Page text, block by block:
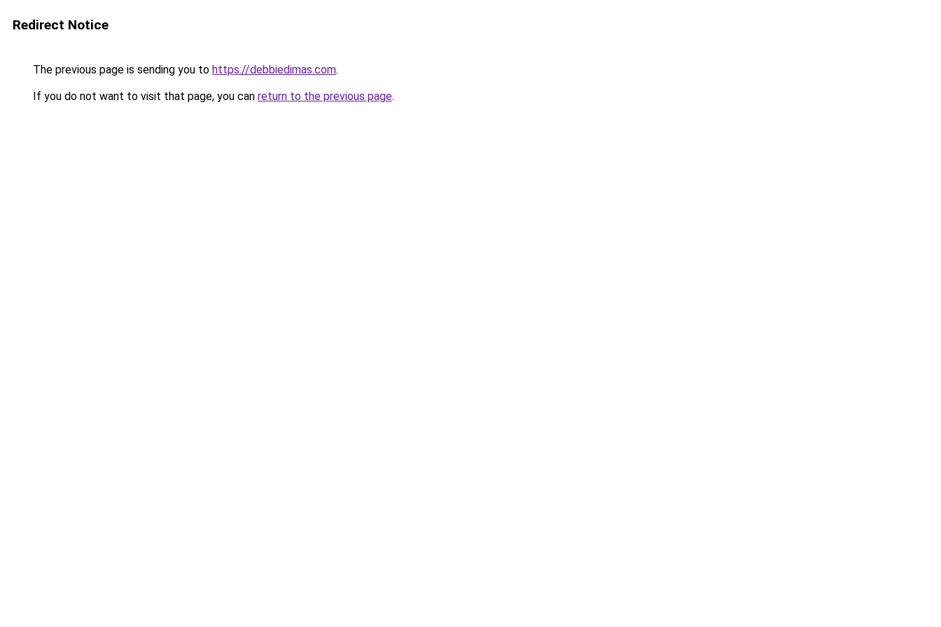
Redirect Notice
The previous page is sending you to https://debbiedimas.com.
If you do not want to visit that page, you can return to the previous page.